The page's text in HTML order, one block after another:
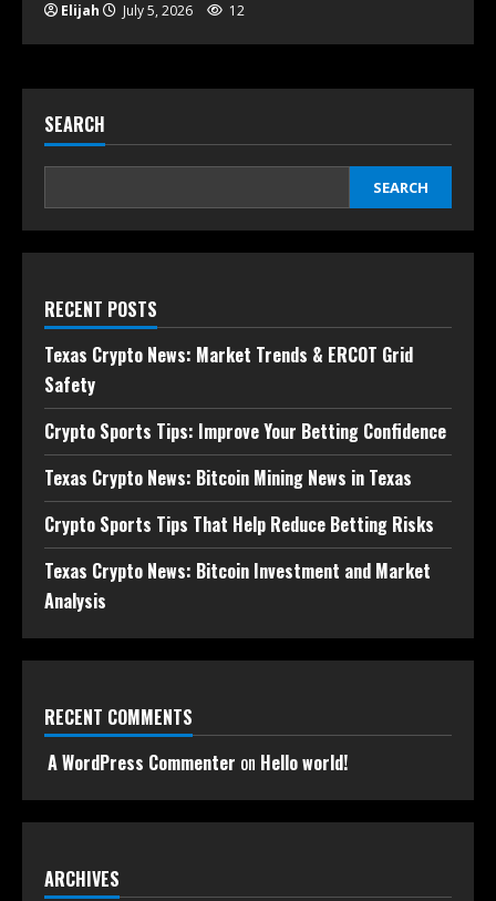
Elijah July 5, 2026 12
SEARCH
SEARCH
RECENT POSTS
Texas Crypto News: Market Trends & ERCOT Grid
Safety
Crypto Sports Tips: Improve Your Betting Confidence
Texas Crypto News: Bitcoin Mining News in Texas
Crypto Sports Tips That Help Reduce Betting Risks
Texas Crypto News: Bitcoin Investment and Market
Analysis
RECENT COMMENTS
A WordPress Commenter on Hello world!
ARCHIVES